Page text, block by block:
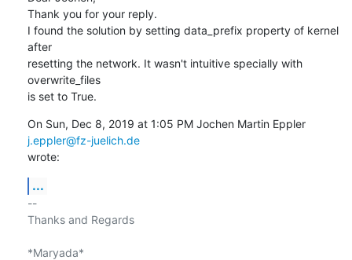
Thank you for your reply.
I found the solution by setting data_prefix property of kernel
after
resetting the network. It wasn't intuitive specially with
overwrite_files
is set to True.
On Sun, Dec 8, 2019 at 1:05 PM Jochen Martin Eppler
j.eppler@fz-juelich.de
wrote:
...
--
Thanks and Regards
*Maryada*